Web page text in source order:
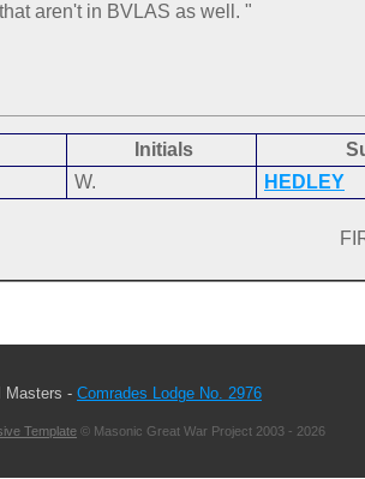
aren't in BVLAS as well. "
Initials
W. HEDLEY
Masters - Comrades Lodge No. 2976
Template © Masonic Great War Project 2003 - 2026